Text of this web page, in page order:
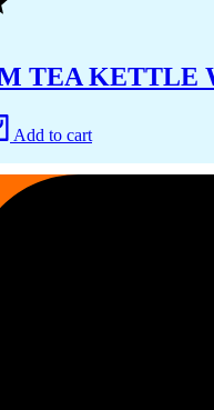
TEA KETTLE
Add to cart